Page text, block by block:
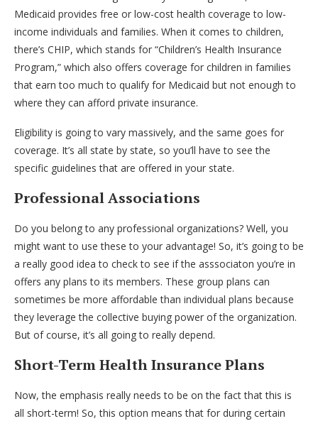
Medicaid provides free or low-cost health coverage to low-
income individuals and families. When it comes to children,
there’s CHIP, which stands for “Children’s Health Insurance
Program,” which also offers coverage for children in families
that earn too much to qualify for Medicaid but not enough to
where they can afford private insurance.
Eligibility is going to vary massively, and the same goes for
coverage. It’s all state by state, so you’ll have to see the
specific guidelines that are offered in your state.
Professional Associations
Do you belong to any professional organizations? Well, you
might want to use these to your advantage! So, it’s going to be
a really good idea to check to see if the asssociaton you’re in
offers any plans to its members. These group plans can
sometimes be more affordable than individual plans because
they leverage the collective buying power of the organization.
But of course, it’s all going to really depend.
Short-Term Health Insurance Plans
Now, the emphasis really needs to be on the fact that this is
all short-term! So, this option means that for during certain